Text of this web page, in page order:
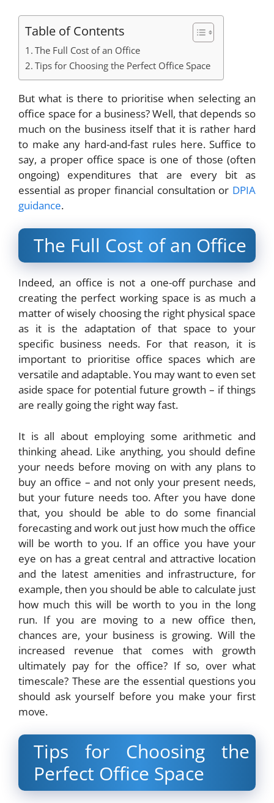
Table of Contents
The Full Cost of an Office
Tips for Choosing the Perfect Office Space
But what is there to prioritise when selecting an
office space for a business? Well, that depends so
much on the business itself that it is rather hard
to make any hard-and-fast rules here. Suffice to
say, a proper office space is one of those (often
ongoing) expenditures that are every bit as
essential as proper financial consultation or DPIA
guidance.
The Full Cost of an Office
Indeed, an office is not a one-off purchase and
creating the perfect working space is as much a
matter of wisely choosing the right physical space
as it is the adaptation of that space to your
specific business needs. For that reason, it is
important to prioritise office spaces which are
versatile and adaptable. You may want to even set
aside space for potential future growth – if things
are really going the right way fast.
It is all about employing some arithmetic and
thinking ahead. Like anything, you should define
your needs before moving on with any plans to
buy an office – and not only your present needs,
but your future needs too. After you have done
that, you should be able to do some financial
forecasting and work out just how much the office
will be worth to you. If an office you have your
eye on has a great central and attractive location
and the latest amenities and infrastructure, for
example, then you should be able to calculate just
how much this will be worth to you in the long
run. If you are moving to a new office then,
chances are, your business is growing. Will the
increased revenue that comes with growth
ultimately pay for the office? If so, over what
timescale? These are the essential questions you
should ask yourself before you make your first
move.
Tips for Choosing the
Perfect Office Space